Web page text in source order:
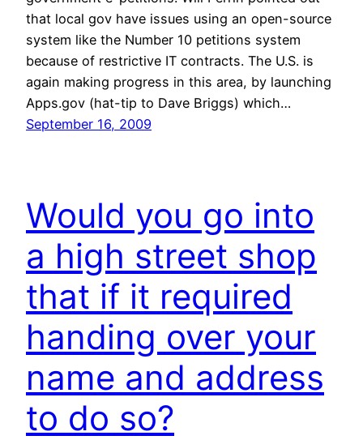
that local gov have issues using an open-source
system like the Number 10 petitions system
because of restrictive IT contracts. The U.S. is
again making progress in this area, by launching
Apps.gov (hat-tip to Dave Briggs) which…
September 16, 2009
Would you go into
a high street shop
that if it required
handing over your
name and address
to do so?